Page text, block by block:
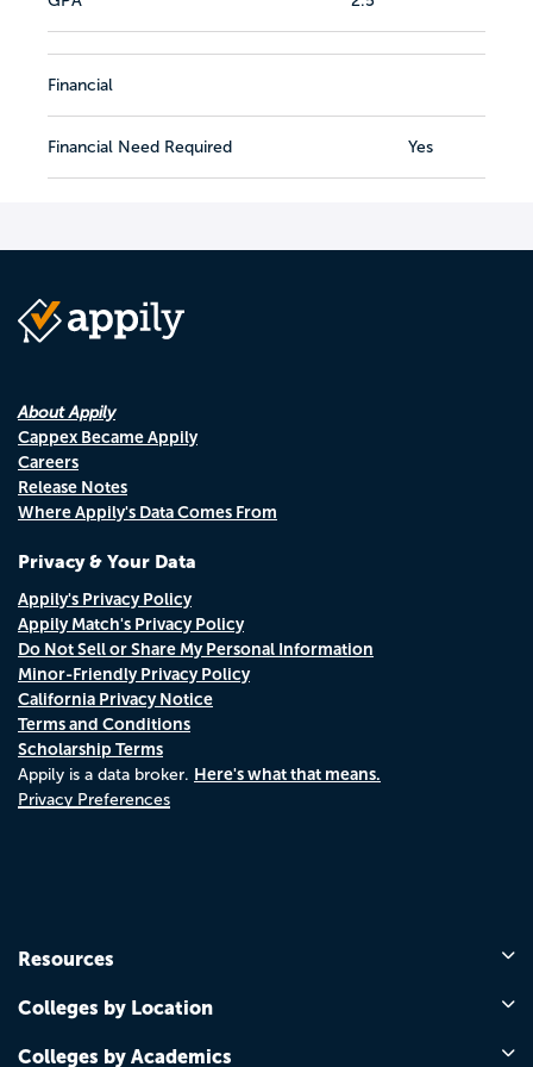
Financial
Financial Need Required Yes
About Appily
Cappex Became Appily
Careers
Release Notes
Where Appily's Data Comes From
Privacy & Your Data
Appily's Privacy Policy
Appily Match's Privacy Policy
Do Not Sell or Share My Personal Information
Minor-Friendly Privacy Policy
California Privacy Notice
Terms and Conditions
Scholarship Terms
Appily is a data broker. Here's what that means.
Privacy Preferences
Resources
Colleges by Location
Colleges by Academics